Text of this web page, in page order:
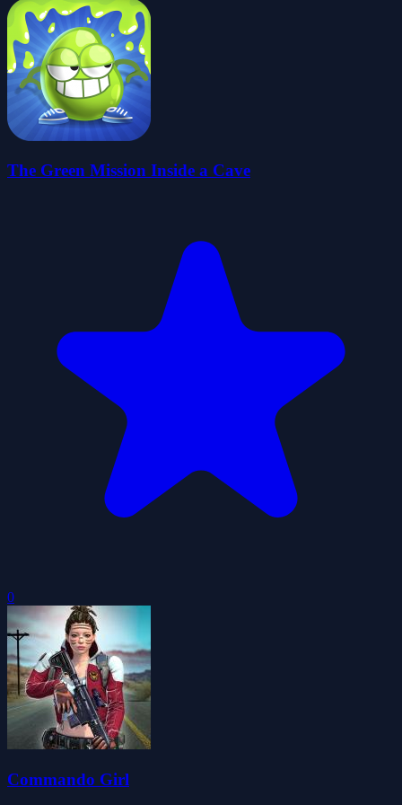
The Green Mission Inside a Cave
0
Commando Girl